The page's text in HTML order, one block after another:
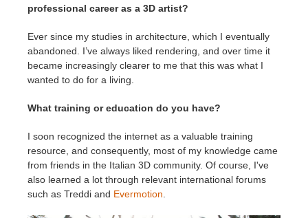
professional career as a 3D artist?
Ever since my studies in architecture, which I eventually
abandoned. I’ve always liked rendering, and over time it
became increasingly clearer to me that this was what I
wanted to do for a living.
What training or education do you have?
I soon recognized the internet as a valuable training
resource, and consequently, most of my knowledge came
from friends in the Italian 3D community. Of course, I've
also learned a lot through relevant international forums
such as Treddi and Evermotion